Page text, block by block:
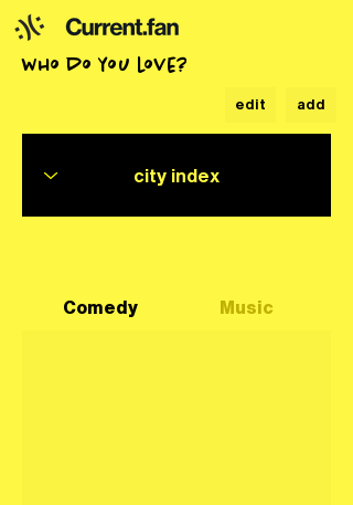
who do you love?
edit add
Comedy Music